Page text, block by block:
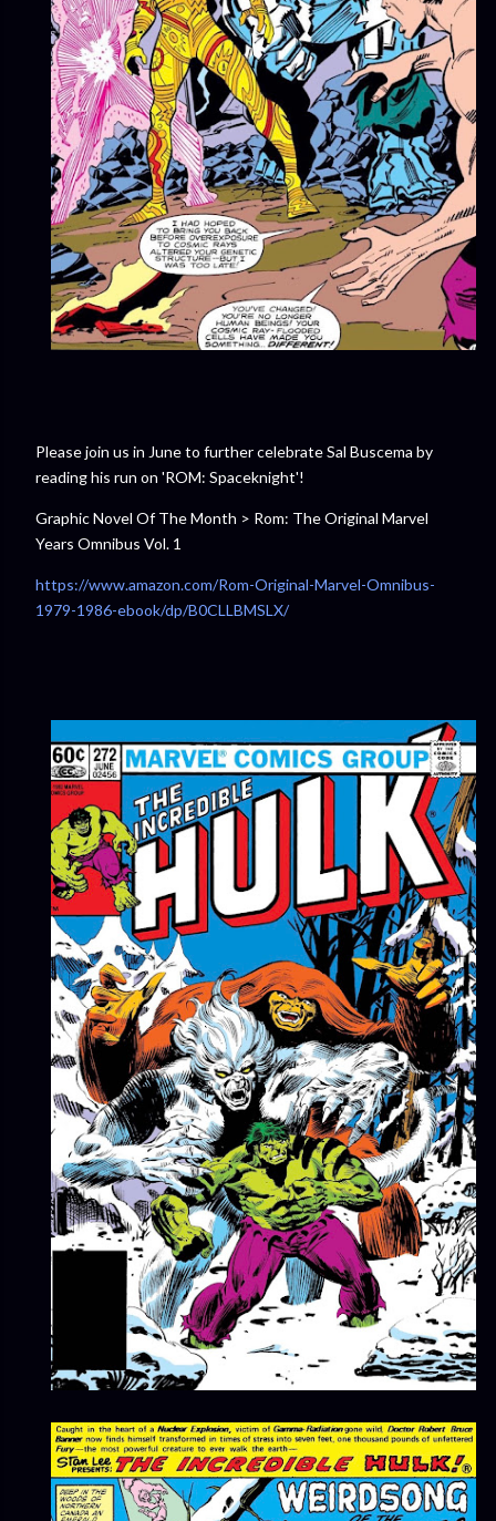
Please join us in June to further celebrate Sal Buscema by
reading his run on 'ROM: Spaceknight'!
Graphic Novel Of The Month > Rom: The Original Marvel
Years Omnibus Vol. 1
https://www.amazon.com/Rom-Original-Marvel-Omnibus-
1979-1986-ebook/dp/B0CLLBMSLX/⁠⁠⁠